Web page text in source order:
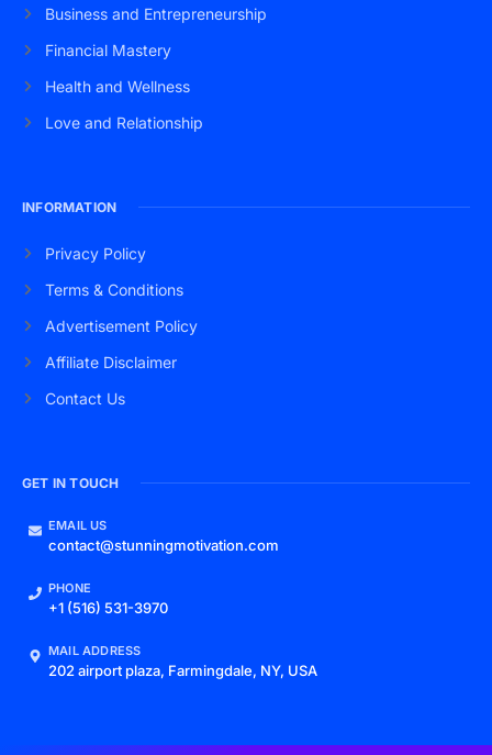
Business and Entrepreneurship
Financial Mastery
Health and Wellness
Love and Relationship
INFORMATION
Privacy Policy
Terms & Conditions
Advertisement Policy
Affiliate Disclaimer
Contact Us
GET IN TOUCH
EMAIL US
contact@stunningmotivation.com
PHONE
+1 (516) 531-3970
MAIL ADDRESS
202 airport plaza, Farmingdale, NY, USA